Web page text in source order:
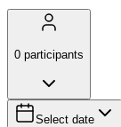
0 participants
Select date